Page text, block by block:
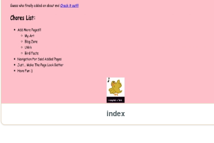
index